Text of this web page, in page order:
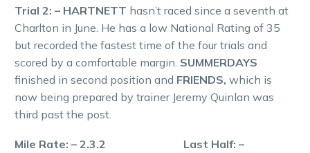
Trial 2: – HARTNETT hasn’t raced since a seventh at
Charlton in June. He has a low National Rating of 35
but recorded the fastest time of the four trials and
scored by a comfortable margin. SUMMERDAYS
finished in second position and FRIENDS, which is
now being prepared by trainer Jeremy Quinlan was
third past the post.
Mile Rate: – 2.3.2 Last Half: –